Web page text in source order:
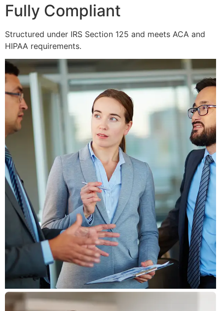
Fully Compliant
Structured under IRS Section 125 and meets ACA and
HIPAA requirements.